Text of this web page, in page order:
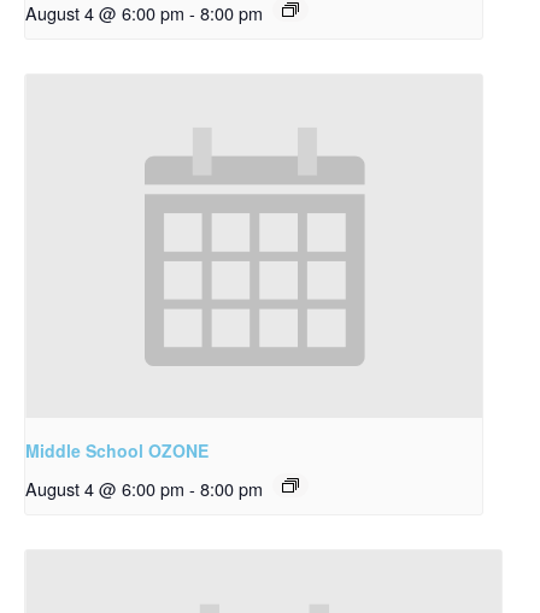
August 4 @ 6:00 pm - 8:00 pm
Middle School OZONE
August 4 @ 6:00 pm - 8:00 pm